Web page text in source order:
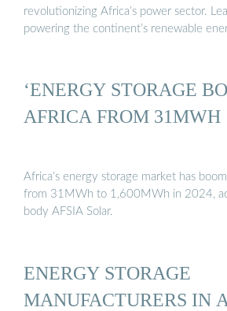
revolutionizing Africa’s power sector.
powering the continent’s renewable
‘ENERGY STORAGE
AFRICA FROM
Africa’s energy storage market has
from 31MWh to 1,600MWh in 2024,
body AFSIA Solar.
ENERGY STORAGE
MANUFACTURERS IN